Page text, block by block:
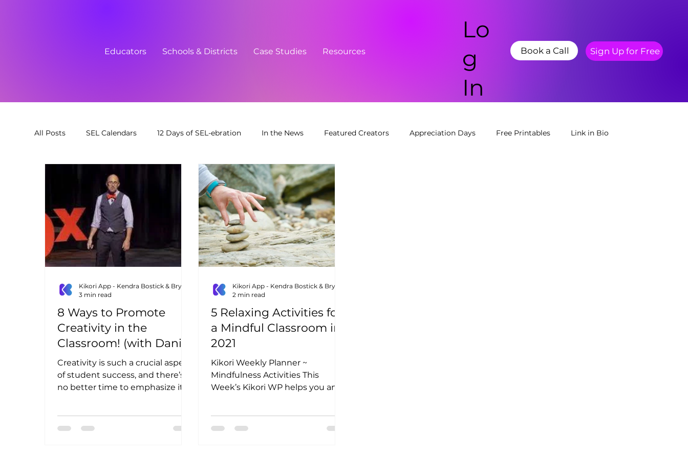
Educators Schools & Districts Case Studies Resources
Lo
g
In
Book a Call Sign Up for Free
All Posts SEL Calendars 12 Days of SEL-ebration In the News Featured Creators Appreciation Days Free Printables Link in Bio
8 Ways to Promote
Creativity in the
Classroom! (with Daniel
Cape)
Creativity is such a crucial aspect
of student success, and there’s
no better time to emphasize it in
3 min read
5 Relaxing Activities for
a Mindful Classroom in
2021
Kikori Weekly Planner ~
Mindfulness Activities This
Week’s Kikori WP helps you and
2 min read